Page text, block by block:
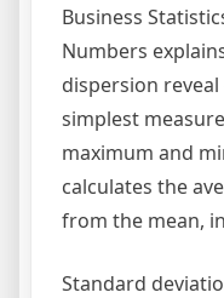
Business
Numbers
dispersion
simplest
maximum and
calculates the
from the mean,
Standard